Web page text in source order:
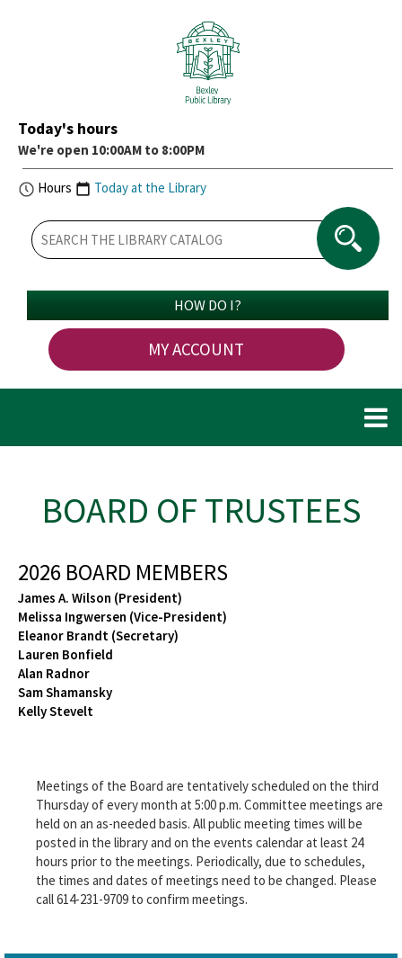
Today's hours
We're open 10:00AM to 8:00PM
Hours Today at the Library
HOW DO I?
MY ACCOUNT
BOARD OF TRUSTEES
2026 BOARD MEMBERS
James A. Wilson (President)
Melissa Ingwersen (Vice-President)
Eleanor Brandt (Secretary)
Lauren Bonfield
Alan Radnor
Sam Shamansky
Kelly Stevelt
Meetings of the Board are tentatively scheduled on the third
Thursday of every month at 5:00 p.m. Committee meetings are
held on an as-needed basis. All public meeting times will be
posted in the library and on the events calendar at least 24
hours prior to the meetings. Periodically, due to schedules,
the times and dates of meetings need to be changed. Please
call 614-231-9709 to confirm meetings.